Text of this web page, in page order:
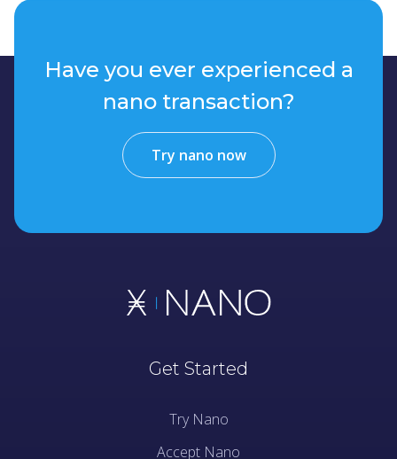
Have you ever experienced a
nano transaction?
Try nano now
Get Started
Try Nano
Accept Nano